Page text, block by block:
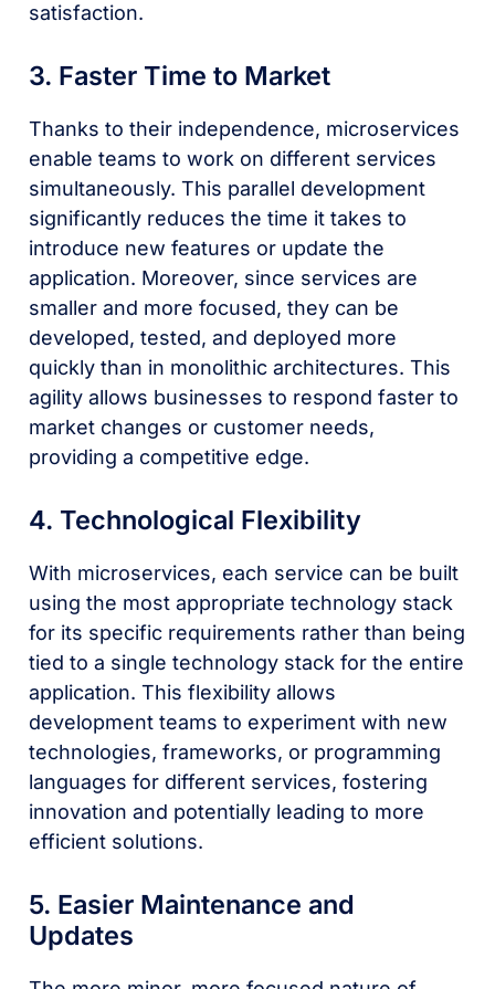
satisfaction.
3. Faster Time to Market
Thanks to their independence, microservices
enable teams to work on different services
simultaneously. This parallel development
significantly reduces the time it takes to
introduce new features or update the
application. Moreover, since services are
smaller and more focused, they can be
developed, tested, and deployed more
quickly than in monolithic architectures. This
agility allows businesses to respond faster to
market changes or customer needs,
providing a competitive edge.
4. Technological Flexibility
With microservices, each service can be built
using the most appropriate technology stack
for its specific requirements rather than being
tied to a single technology stack for the entire
application. This flexibility allows
development teams to experiment with new
technologies, frameworks, or programming
languages for different services, fostering
innovation and potentially leading to more
efficient solutions.
5. Easier Maintenance and
Updates